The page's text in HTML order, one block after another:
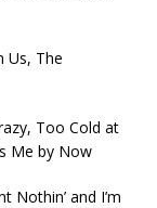
Us, The
Too Cold at
Me by Now
Nothin’ and I’m